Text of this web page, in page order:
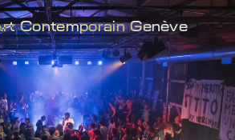
Contemporain Genève